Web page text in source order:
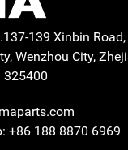
139 Xinbin Road,
Wenzhou City,
325400
+86 188 8870 6969